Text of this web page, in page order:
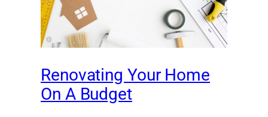
Renovating Your Home
On A Budget